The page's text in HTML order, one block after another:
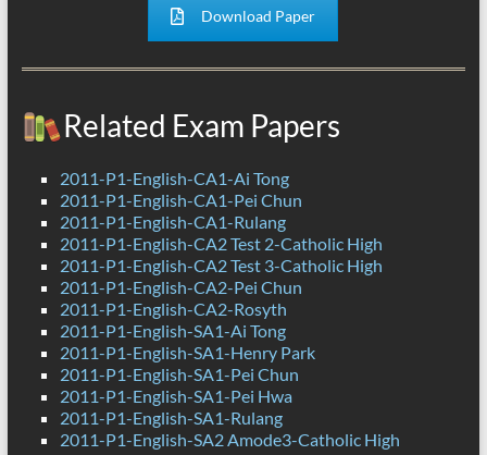
Download Paper
Related Exam Papers
2011-P1-English-CA1-Ai Tong
2011-P1-English-CA1-Pei Chun
2011-P1-English-CA1-Rulang
2011-P1-English-CA2 Test 2-Catholic High
2011-P1-English-CA2 Test 3-Catholic High
2011-P1-English-CA2-Pei Chun
2011-P1-English-CA2-Rosyth
2011-P1-English-SA1-Ai Tong
2011-P1-English-SA1-Henry Park
2011-P1-English-SA1-Pei Chun
2011-P1-English-SA1-Pei Hwa
2011-P1-English-SA1-Rulang
2011-P1-English-SA2 Amode3-Catholic High